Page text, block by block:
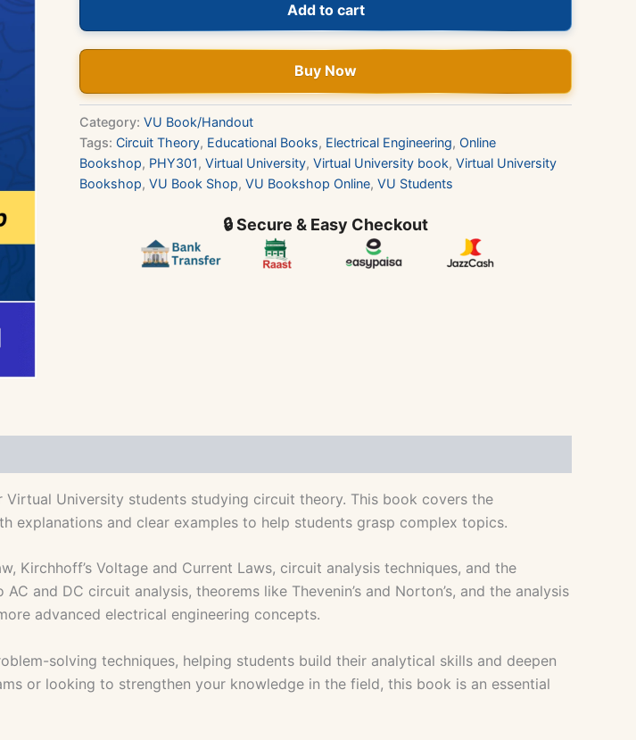
quantity
Add to cart
Buy Now
Category: VU Book/Handout
Tags: Circuit Theory, Educational Books, Electrical Engineering, Online
Bookshop, PHY301, Virtual University, Virtual University book, Virtual University
Bookshop, VU Book Shop, VU Bookshop Online, VU Students
🔒 Secure & Easy Checkout
University students studying circuit theory. This book covers the
and clear examples to help students grasp complex topics.
Kirchhoff’s Voltage and Current Laws, circuit analysis techniques, and the
and DC circuit analysis, theorems like Thevenin’s and Norton’s, and the analysis
advanced electrical engineering concepts.
solving techniques, helping students build their analytical skills and deepen
or looking to strengthen your knowledge in the field, this book is an essential